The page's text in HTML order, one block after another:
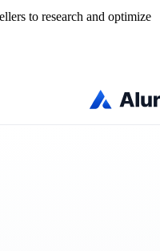
to research and optimize